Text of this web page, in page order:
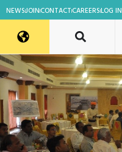
NEWSJOINCONTACTCAREERSLOG IN